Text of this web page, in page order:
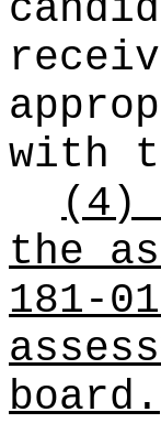
with
(4)
the
181-
board.